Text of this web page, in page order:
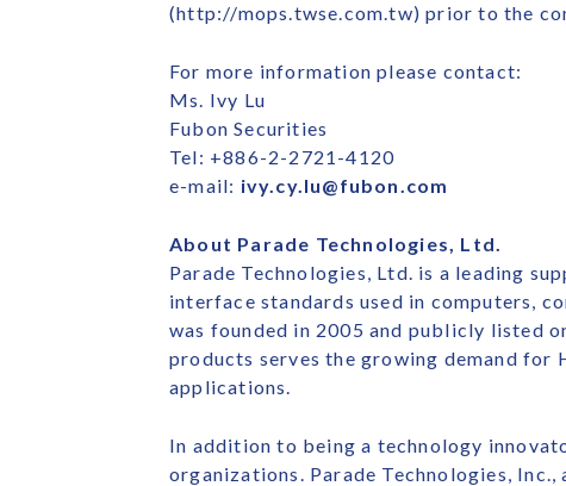
(http://mops.twse.com.tw) prior to the
For more information please contact:
Ms. Ivy Lu
Fubon Securities
Tel: +886-2-2721-4120
e-mail: ivy.cy.lu@fubon.com
About Parade Technologies, Ltd.
Parade Technologies, Ltd. is a leading
interface standards used in computers,
was founded in 2005 and publicly listed
products serves the growing demand for
applications.
In addition to being a technology
organizations. Parade Technologies,